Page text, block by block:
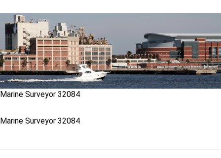
Marine Surveyor 32084
Marine Surveyor 32084